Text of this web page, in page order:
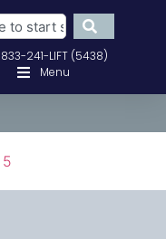
833-241-LIFT (5438)
Menu
5